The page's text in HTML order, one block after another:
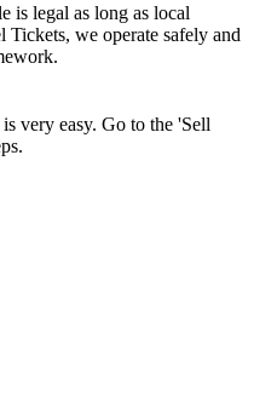
is legal as long as local
we operate safely and
very easy. Go to the 'Sell